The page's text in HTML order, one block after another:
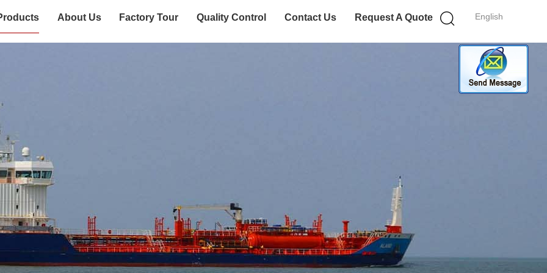
English
About Us Factory Tour Quality Control Contact Us Request A Quote